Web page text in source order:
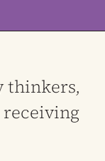
thinkers,